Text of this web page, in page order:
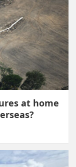
at home